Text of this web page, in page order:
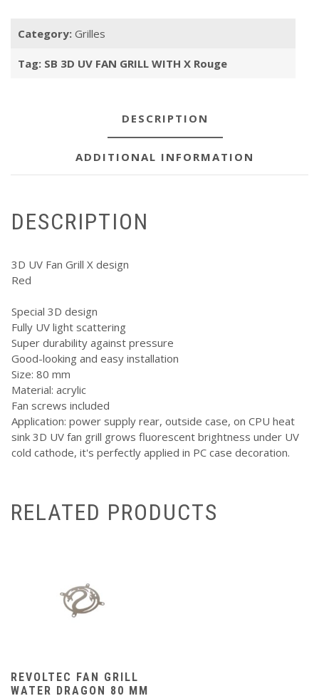
GRILL
Category: Grilles
Tag: SB 3D UV FAN GRILL WITH X Rouge
DESCRIPTION
ADDITIONAL INFORMATION
DESCRIPTION
3D UV Fan Grill X design
Red
Special 3D design
Fully UV light scattering
Super durability against pressure
Good-looking and easy installation
Size: 80 mm
Material: acrylic
Fan screws included
Application: power supply rear, outside case, on CPU heat
sink 3D UV fan grill grows fluorescent brightness under UV
cold cathode, it's perfectly applied in PC case decoration.
RELATED PRODUCTS
REVOLTEC FAN GRILL
WATER DRAGON 80 MM